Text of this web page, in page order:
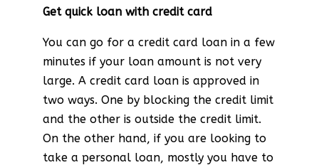
Get quick loan with credit card
You can go for a credit card loan in a few
minutes if your loan amount is not very
large. A credit card loan is approved in
two ways. One by blocking the credit limit
and the other is outside the credit limit.
On the other hand, if you are looking to
take a personal loan, mostly you have to